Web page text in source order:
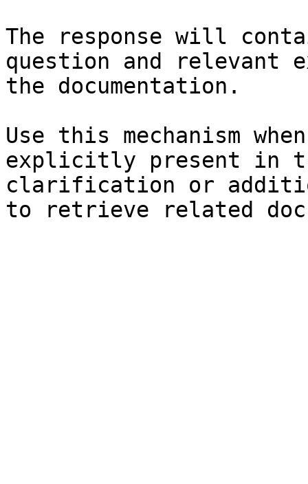
The response will
question and relevant
the documentation.
Use this mechanism
explicitly present in
clarification or